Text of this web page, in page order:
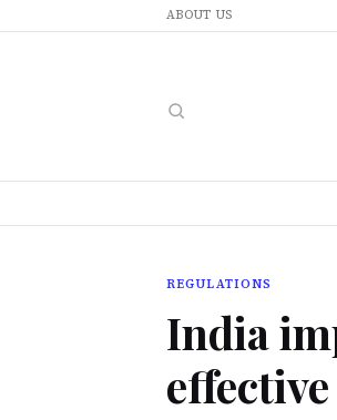
ABOUT US
REGULATIONS
India